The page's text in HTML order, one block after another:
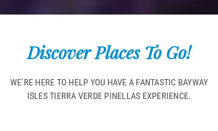
Discover Places To Go!
WE’RE HERE TO HELP YOU HAVE A FANTASTIC BAYWAY
ISLES TIERRA VERDE PINELLAS EXPERIENCE.